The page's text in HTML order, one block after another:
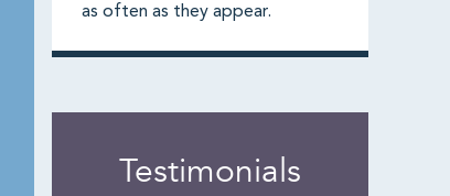
as often as they appear.
Testimonials